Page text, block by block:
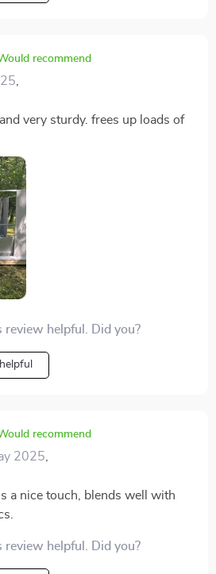
recommend
,
very sturdy. frees up loads of
helpful. Did you?
recommend
2025
a nice touch, blends well with
helpful. Did you?